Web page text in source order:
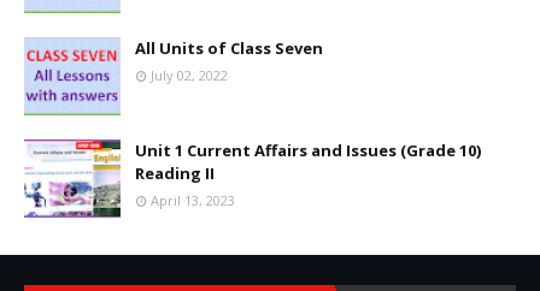
All Units of Class Seven
July 02, 2022
Unit 1 Current Affairs and Issues (Grade 10)
Reading II
April 13, 2023